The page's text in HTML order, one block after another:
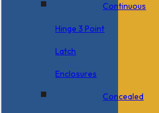
Continuous
Hinge 3 Point
Latch
Enclosures
Concealed